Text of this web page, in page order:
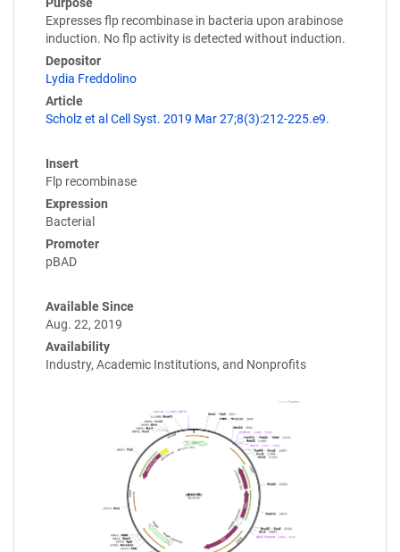
Expresses flp recombinase in bacteria upon arabinose
induction. No flp activity is detected without induction.
Depositor
Lydia Freddolino
Article
Scholz et al Cell Syst. 2019 Mar 27;8(3):212-225.e9.
Insert
Flp recombinase
Expression
Bacterial
Promoter
pBAD
Available Since
Aug. 22, 2019
Availability
Industry, Academic Institutions, and Nonprofits